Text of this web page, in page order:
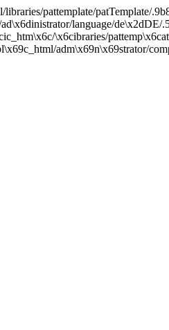
pattemplate/patTemplate/
language/
\x6cibraries/
adm\x69n\x69strator/